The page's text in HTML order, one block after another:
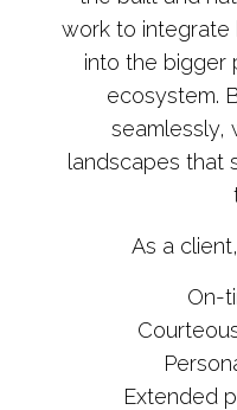
work to integrate
into the bigger
ecosystem.
seamlessly,
landscapes that
As a
On-
Extended